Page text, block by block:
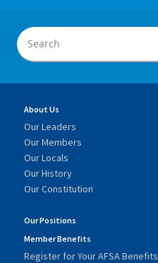
About Us
Our Leaders
Our Members
Our Locals
Our History
Our Constitution
Our Positions
Member Benefits
Register for Your AFSA Benefits